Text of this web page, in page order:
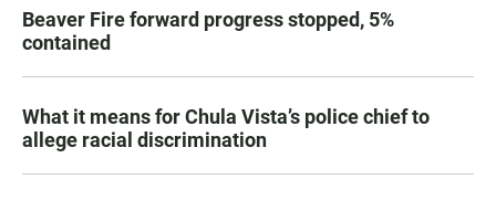
Beaver Fire forward progress stopped, 5%
contained
What it means for Chula Vista’s police chief to
allege racial discrimination